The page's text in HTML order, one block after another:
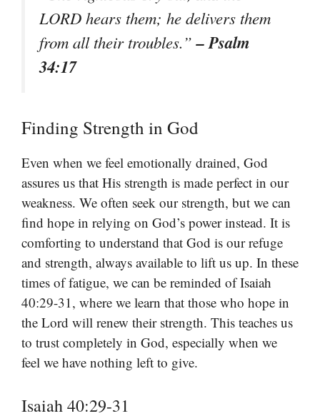
LORD hears them; he delivers them
from all their troubles.”– Psalm
34:17
Finding Strength in God
Even when we feel emotionally drained, God
assures us that His strength is made perfect in our
weakness. We often seek our strength, but we can
find hope in relying on God’s power instead. It is
comforting to understand that God is our refuge
and strength, always available to lift us up. In these
times of fatigue, we can be reminded of Isaiah
40:29-31, where we learn that those who hope in
the Lord will renew their strength. This teaches us
to trust completely in God, especially when we
feel we have nothing left to give.
Isaiah 40:29-31